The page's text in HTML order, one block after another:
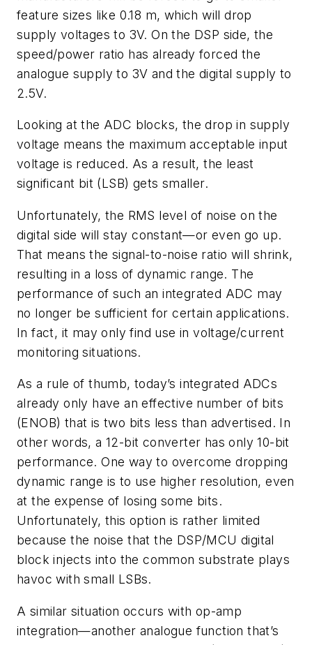
feature sizes like 0.18 m, which will drop
supply voltages to 3V. On the DSP side, the
speed/power ratio has already forced the
analogue supply to 3V and the digital supply to
2.5V.
Looking at the ADC blocks, the drop in supply
voltage means the maximum acceptable input
voltage is reduced. As a result, the least
significant bit (LSB) gets smaller.
Unfortunately, the RMS level of noise on the
digital side will stay constant—or even go up.
That means the signal-to-noise ratio will shrink,
resulting in a loss of dynamic range. The
performance of such an integrated ADC may
no longer be sufficient for certain applications.
In fact, it may only find use in voltage/current
monitoring situations.
As a rule of thumb, today’s integrated ADCs
already only have an effective number of bits
(ENOB) that is two bits less than advertised. In
other words, a 12-bit converter has only 10-bit
performance. One way to overcome dropping
dynamic range is to use higher resolution, even
at the expense of losing some bits.
Unfortunately, this option is rather limited
because the noise that the DSP/MCU digital
block injects into the common substrate plays
havoc with small LSBs.
A similar situation occurs with op-amp
integration—another analogue function that’s